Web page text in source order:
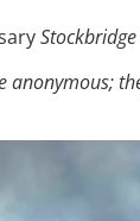
anonymous;